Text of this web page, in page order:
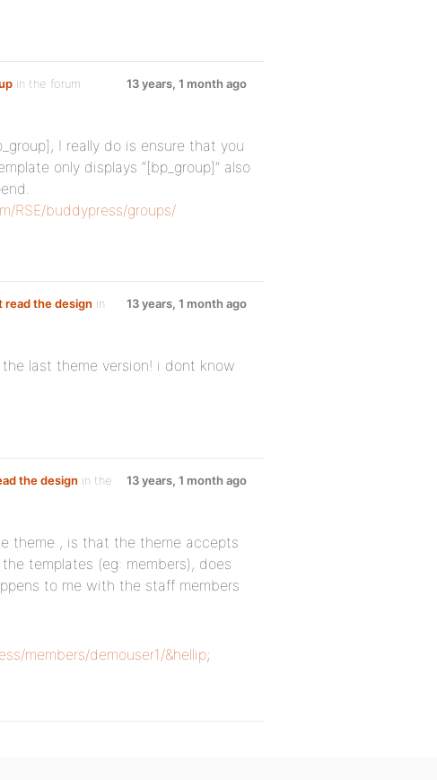
in the forum
13 years, 1 month ago
I really do is ensure that you
only displays “[bp_group]” also
RSE/buddypress/groups/
read the design in
13 years, 1 month ago
last theme version! i dont know
the design in the
13 years, 1 month ago
theme , is that the theme accepts
templates (eg: members), does
to me with the staff members
members/demouser1/&hellip;